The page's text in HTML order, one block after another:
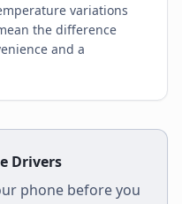
variations
the difference
and a
Drivers
phone before you